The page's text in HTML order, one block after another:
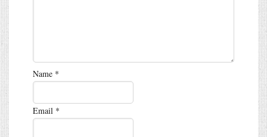
Name *
Email *